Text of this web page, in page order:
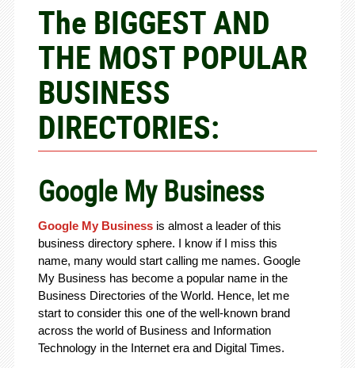
The BIGGEST AND
THE MOST POPULAR
BUSINESS
DIRECTORIES:
Google My Business
Google My Business is almost a leader of this
business directory sphere. I know if I miss this
name, many would start calling me names. Google
My Business has become a popular name in the
Business Directories of the World. Hence, let me
start to consider this one of the well-known brand
across the world of Business and Information
Technology in the Internet era and Digital Times.